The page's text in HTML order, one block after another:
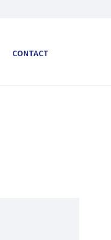
CONTACT